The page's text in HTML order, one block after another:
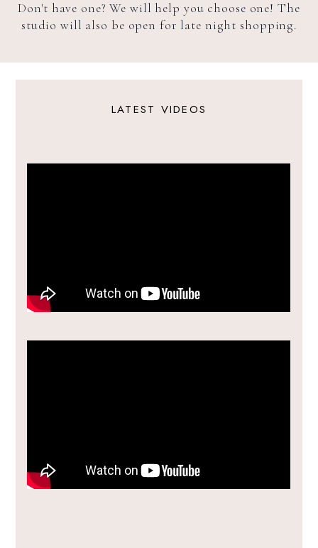
Don't have one? We will help you choose one! The
studio will also be open for late night shopping.
LATEST VIDEOS